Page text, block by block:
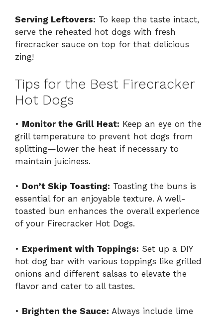
Serving Leftovers: To keep the taste intact,
serve the reheated hot dogs with fresh
firecracker sauce on top for that delicious
zing!
Tips for the Best Firecracker
Hot Dogs
• Monitor the Grill Heat: Keep an eye on the
grill temperature to prevent hot dogs from
splitting—lower the heat if necessary to
maintain juiciness.
• Don’t Skip Toasting: Toasting the buns is
essential for an enjoyable texture. A well-
toasted bun enhances the overall experience
of your Firecracker Hot Dogs.
• Experiment with Toppings: Set up a DIY
hot dog bar with various toppings like grilled
onions and different salsas to elevate the
flavor and cater to all tastes.
• Brighten the Sauce: Always include lime